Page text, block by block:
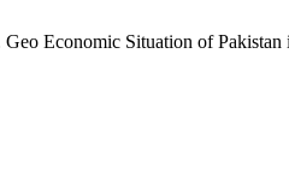
Economic Situation of